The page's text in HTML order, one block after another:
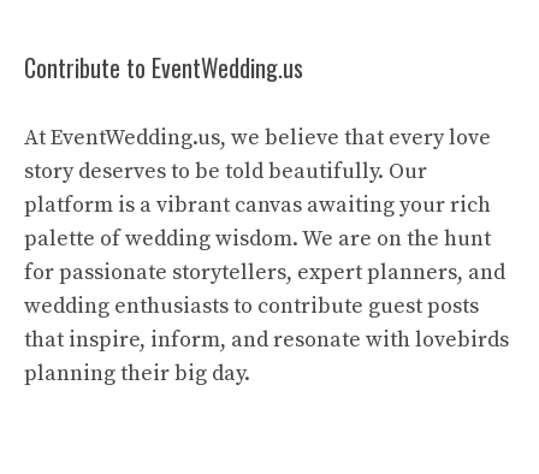
Contribute to EventWedding.us
At EventWedding.us, we believe that every love
story deserves to be told beautifully. Our
platform is a vibrant canvas awaiting your rich
palette of wedding wisdom. We are on the hunt
for passionate storytellers, expert planners, and
wedding enthusiasts to contribute guest posts
that inspire, inform, and resonate with lovebirds
planning their big day.